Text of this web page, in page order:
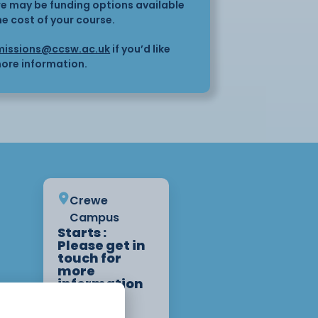
may be funding options available
cost of your course.
if you’d like
information.
Crewe
Campus
Starts :
Please get in
touch for
more
information